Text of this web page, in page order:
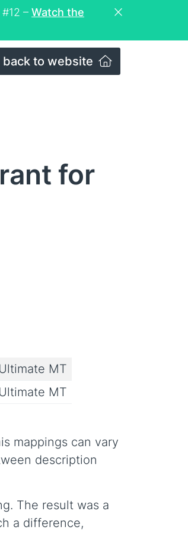
– Watch the
back to website
for
MT
MT
mappings can vary
description
The result was a
a difference,